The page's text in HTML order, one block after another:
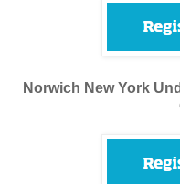
Norwich New York